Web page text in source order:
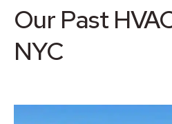
Our Past
NYC